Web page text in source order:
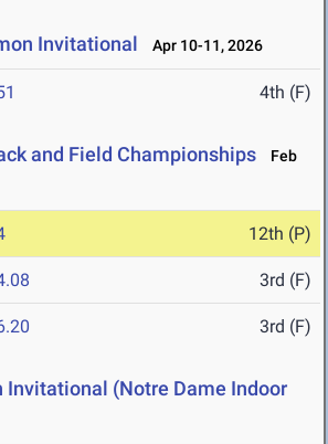
Invitational Apr 10-11, 2026
4th (F)
and Field Championships
Feb
12th (P)
3rd (F)
3rd (F)
Invitational (Notre Dame Indoor